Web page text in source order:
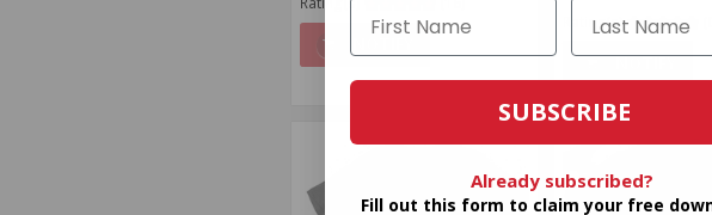
Rating(s)
NOTIFY
SUBSCRIBE
Already subscribed?
Fill out this form to claim your free